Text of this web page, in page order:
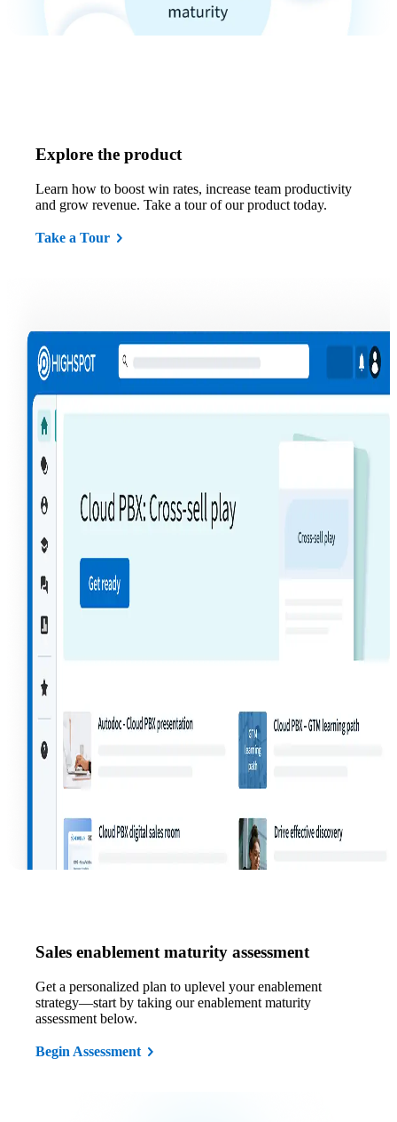
Explore the product
Learn how to boost win rates, increase team productivity
and grow revenue. Take a tour of our product today.
Take a Tour
Sales enablement maturity assessment
Get a personalized plan to uplevel your enablement
strategy—start by taking our enablement maturity
assessment below.
Begin Assessment